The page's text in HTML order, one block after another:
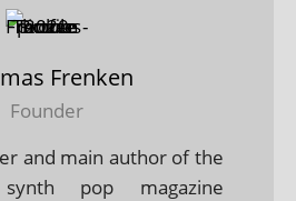
Frenken
Founder
and main author of the
synth pop magazine